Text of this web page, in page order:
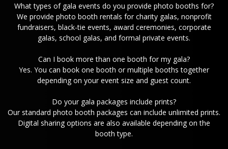
What types of gala events do you provide photo booths for?
We provide photo booth rentals for charity galas, nonprofit
fundraisers, black-tie events, award ceremonies, corporate
galas, school galas, and formal private events.
Can I book more than one booth for my gala?
Yes. You can book one booth or multiple booths together
depending on your event size and guest count.
Do your gala packages include prints?
Our standard photo booth packages can include unlimited prints.
Digital sharing options are also available depending on the
booth type.